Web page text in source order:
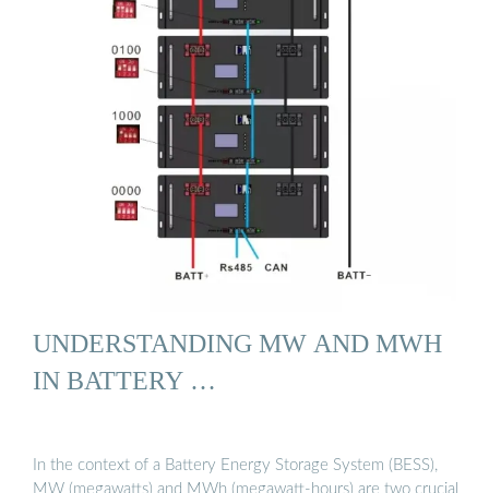
UNDERSTANDING MW AND MWH
IN BATTERY …
In the context of a Battery Energy Storage System (BESS),
MW (megawatts) and MWh (megawatt-hours) are two crucial